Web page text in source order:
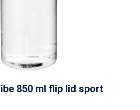
850 ml flip lid sport